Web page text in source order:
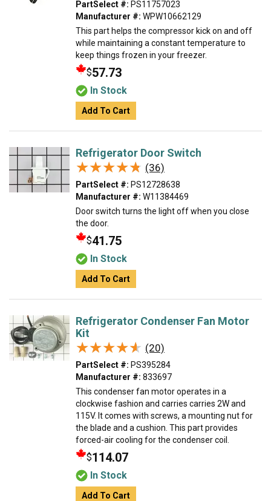
PartSelect #: PS11757023
Manufacturer #: WPW10662129
This part helps the compressor kick on and off
while maintaining a constant temperature to
keep things frozen in your freezer.
$57.73
In Stock
Add To Cart
Refrigerator Door Switch
★★★★★
★★★★★ (36)
PartSelect #: PS12728638
Manufacturer #: W11384469
Door switch turns the light off when you close
the door.
$41.75
In Stock
Add To Cart
Refrigerator Condenser Fan Motor
Kit
★★★★★
★★★★★ (20)
PartSelect #: PS395284
Manufacturer #: 833697
This condenser fan motor operates in a
clockwise fashion and carries carries 2W and
115V. It comes with screws, a mounting nut for
the blade and a cushion. This part provides
forced-air cooling for the condenser coil.
$114.07
In Stock
Add To Cart